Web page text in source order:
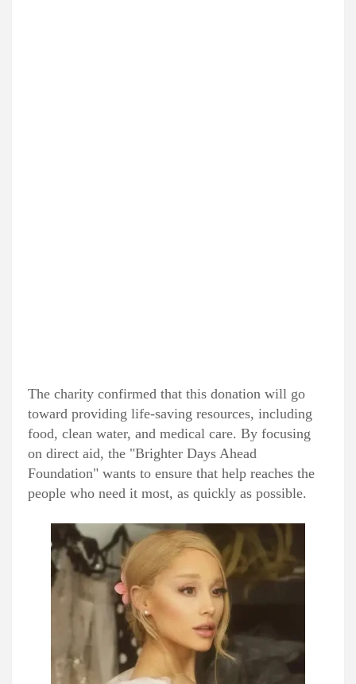
The charity confirmed that this donation will go
toward providing life-saving resources, including
food, clean water, and medical care. By focusing
on direct aid, the "Brighter Days Ahead
Foundation" wants to ensure that help reaches the
people who need it most, as quickly as possible.